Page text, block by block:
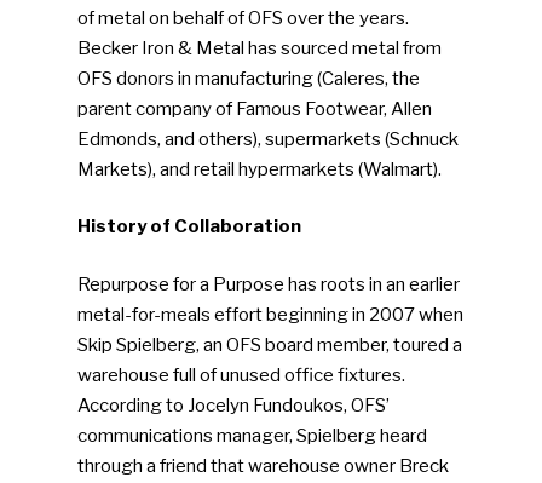
of metal on behalf of OFS over the years.
Becker Iron & Metal has sourced metal from
OFS donors in manufacturing (Caleres, the
parent company of Famous Footwear, Allen
Edmonds, and others), supermarkets (Schnuck
Markets), and retail hypermarkets (Walmart).
History of Collaboration
Repurpose for a Purpose has roots in an earlier
metal-for-meals effort beginning in 2007 when
Skip Spielberg, an OFS board member, toured a
warehouse full of unused office fixtures.
According to Jocelyn Fundoukos, OFS’
communications manager, Spielberg heard
through a friend that warehouse owner Breck